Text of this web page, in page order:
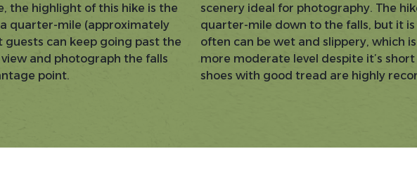
the highlight of this hike is the
quarter-mile (approximately
can keep going past the
and photograph the falls
point.
scenery ideal for photography. The
quarter-mile down to the falls, but it
often can be wet and slippery, which
more moderate level despite it’s
shoes with good tread are highly